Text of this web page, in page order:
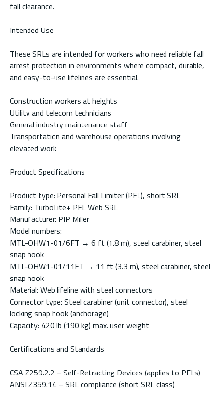
fall clearance.
Intended Use
These SRLs are intended for workers who need reliable fall
arrest protection in environments where compact, durable,
and easy-to-use lifelines are essential.
Construction workers at heights
Utility and telecom technicians
General industry maintenance staff
Transportation and warehouse operations involving
elevated work
Product Specifications
Product type: Personal Fall Limiter (PFL), short SRL
Family: TurboLite+ PFL Web SRL
Manufacturer: PIP Miller
Model numbers:
MTL-OHW1-01/6FT → 6 ft (1.8 m), steel carabiner, steel
snap hook
MTL-OHW1-01/11FT → 11 ft (3.3 m), steel carabiner, steel
snap hook
Material: Web lifeline with steel connectors
Connector type: Steel carabiner (unit connector), steel
locking snap hook (anchorage)
Capacity: 420 lb (190 kg) max. user weight
Certifications and Standards
CSA Z259.2.2 – Self-Retracting Devices (applies to PFLs)
ANSI Z359.14 – SRL compliance (short SRL class)